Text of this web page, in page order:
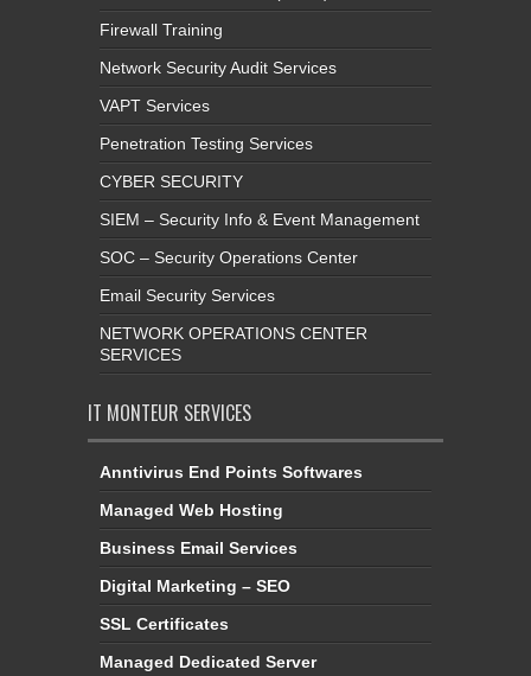
Firewall Training
Network Security Audit Services
VAPT Services
Penetration Testing Services
CYBER SECURITY
SIEM – Security Info & Event Management
SOC – Security Operations Center
Email Security Services
NETWORK OPERATIONS CENTER
SERVICES
IT MONTEUR SERVICES
Anntivirus End Points Softwares
Managed Web Hosting
Business Email Services
Digital Marketing – SEO
SSL Certificates
Managed Dedicated Server